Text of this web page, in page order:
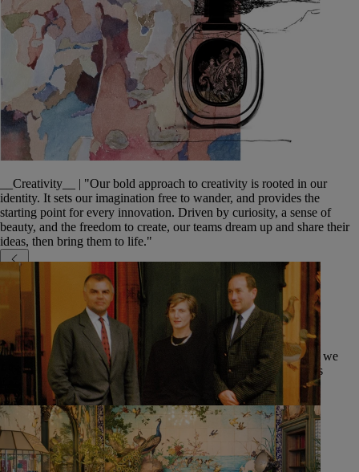
__Creativity__ | "Our bold approach to creativity is rooted in our
identity. It sets our imagination free to wander, and provides the
starting point for every innovation. Driven by curiosity, a sense of
beauty, and the freedom to create, our teams dream up and share their
ideas, then bring them to life."
An inspiring environment
We are committed to our employees' well-being and ensure that we
foster their personal growth. Our teams work in inspiring spaces
throughout the world, from our head office to our boutiques.